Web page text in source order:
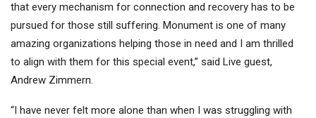
that every mechanism for connection and recovery has to be
pursued for those still suffering. Monument is one of many
amazing organizations helping those in need and I am thrilled
to align with them for this special event,” said Live guest,
Andrew Zimmern.
“I have never felt more alone than when I was struggling with